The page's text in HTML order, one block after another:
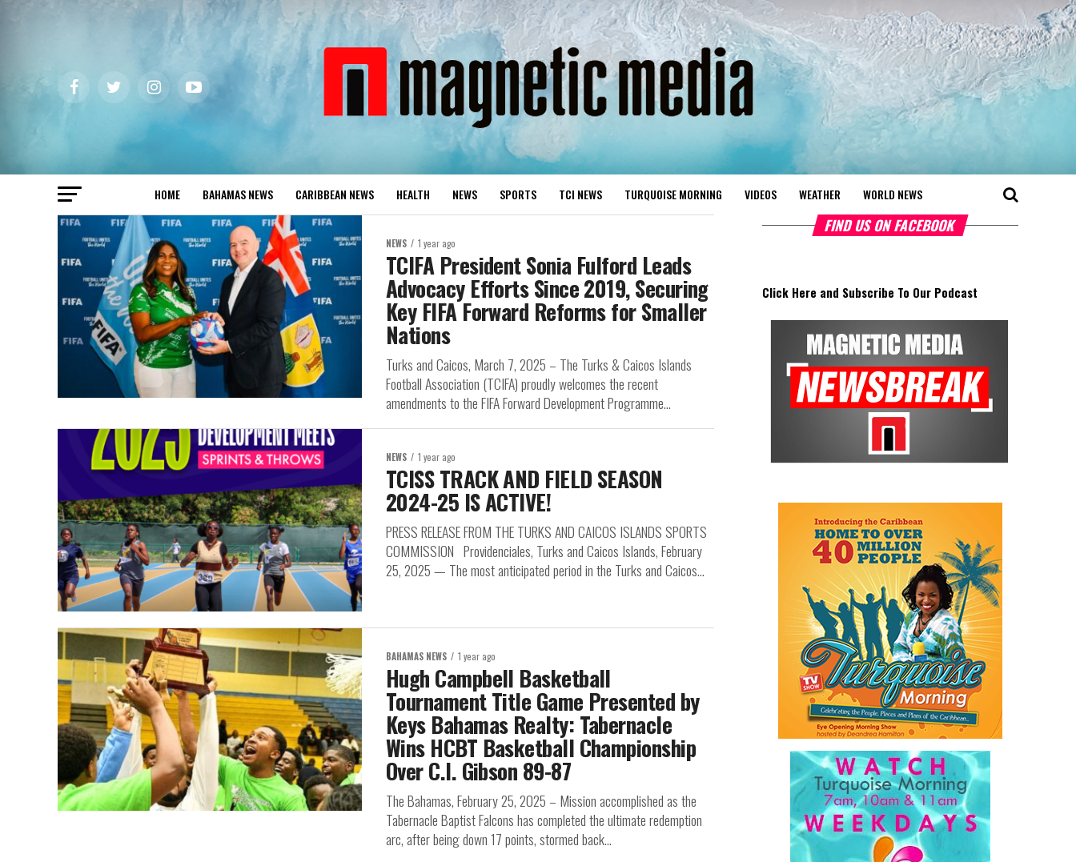
HOME BAHAMAS NEWS CARIBBEAN NEWS HEALTH NEWS SPORTS TCI NEWS TURQUOISE MORNING VIDEOS WEATHER WORLD NEWS
NEWS 1 year ago
TCIFA President Sonia Fulford Leads
Advocacy Efforts Since 2019, Securing
Key FIFA Forward Reforms for Smaller
Nations
Turks and Caicos, March 7, 2025 – The Turks & Caicos Islands
Football Association (TCIFA) proudly welcomes the recent
amendments to the FIFA Forward Development Programme...
NEWS 1 year ago
TCISS TRACK AND FIELD SEASON
2024-25 IS ACTIVE!
PRESS RELEASE FROM THE TURKS AND CAICOS ISLANDS SPORTS
COMMISSION Providenciales, Turks and Caicos Islands, February
25, 2025 — The most anticipated period in the Turks and Caicos...
BAHAMAS NEWS 1 year ago
Hugh Campbell Basketball
Tournament Title Game Presented by
Keys Bahamas Realty: Tabernacle
Wins HCBT Basketball Championship
Over C.I. Gibson 89-87
The Bahamas, February 25, 2025 – Mission accomplished as the
Tabernacle Baptist Falcons has completed the ultimate redemption
arc, after being down 17 points, stormed back...
FIND US ON FACEBOOK
Click Here and Subscribe To Our Podcast